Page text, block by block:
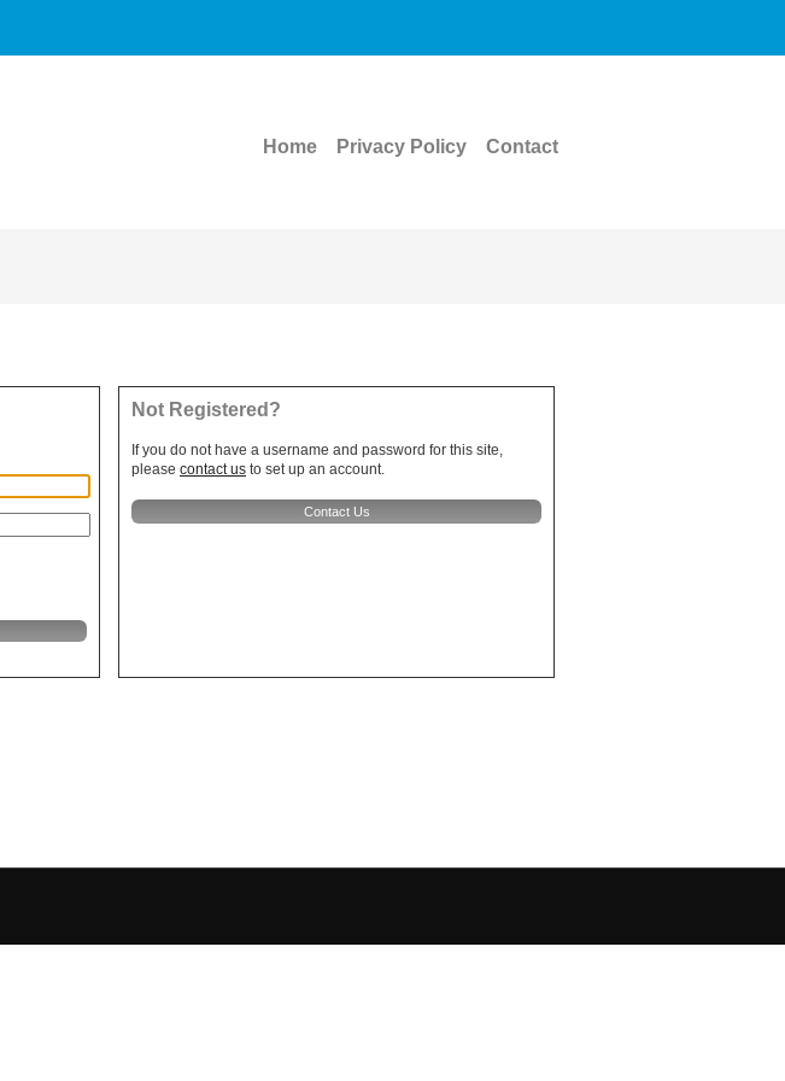
Home Privacy Policy Contact
Not Registered?
If you do not have a username and password for this site,
please contact us to set up an account.
Contact Us